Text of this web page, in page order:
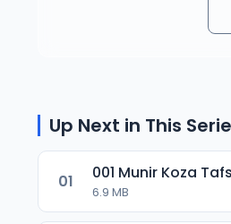
Up Next in This
01 001 Munir Koza
6.9 MB